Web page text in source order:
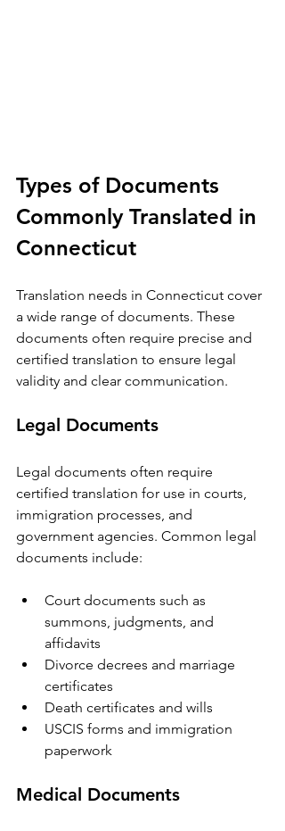
Types of Documents
Commonly Translated in
Connecticut
Translation needs in Connecticut cover
a wide range of documents. These
documents often require precise and
certified translation to ensure legal
validity and clear communication.
Legal Documents
Legal documents often require
certified translation for use in courts,
immigration processes, and
government agencies. Common legal
documents include:
Court documents such as
summons, judgments, and
affidavits
Divorce decrees and marriage
certificates
Death certificates and wills
USCIS forms and immigration
paperwork
Medical Documents